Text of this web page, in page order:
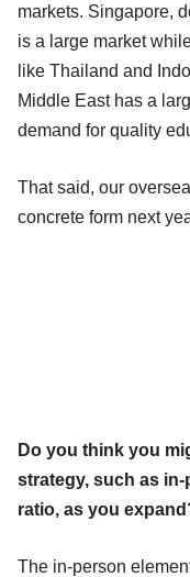
markets. Singapore,
is a large market
like Thailand and
Middle East has a
demand for quality
That said, our
concrete form next
Do you think you
strategy, such as
ratio, as you
The in-person